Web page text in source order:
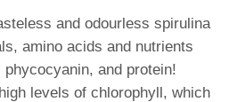
and odourless spirulina
amino acids and nutrients
and protein!
levels of chlorophyll, which